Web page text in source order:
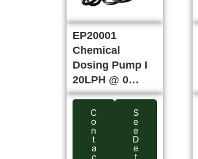
EP20001
Chemical
Dosing Pump I
20LPH @ 0…
C
o
n
t
a
S
e
e
D
e